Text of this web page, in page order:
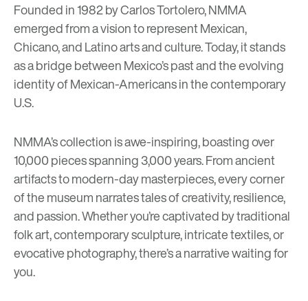
Founded in 1982 by Carlos Tortolero, NMMA
emerged from a vision to represent Mexican,
Chicano, and Latino arts and culture. Today, it stands
as a bridge between Mexico’s past and the evolving
identity of Mexican-Americans in the contemporary
U.S.
NMMA’s collection is awe-inspiring, boasting over
10,000 pieces spanning 3,000 years. From ancient
artifacts to modern-day masterpieces, every corner
of the museum narrates tales of creativity, resilience,
and passion. Whether you’re captivated by traditional
folk art, contemporary sculpture, intricate textiles, or
evocative photography, there’s a narrative waiting for
you.